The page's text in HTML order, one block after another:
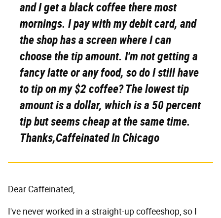
and I get a black coffee there most
mornings. I pay with my debit card, and
the shop has a screen where I can
choose the tip amount. I'm not getting a
fancy latte or any food, so do I still have
to tip on my $2 coffee? The lowest tip
amount is a dollar, which is a 50 percent
tip but seems cheap at the same time.
Thanks,Caffeinated In Chicago
Dear Caffeinated,
I've never worked in a straight-up coffeeshop, so I